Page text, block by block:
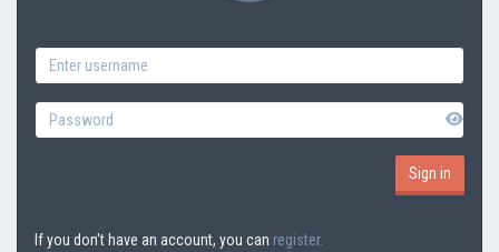
If you don't have an account, you can register.